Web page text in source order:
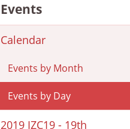
Events
Calendar
Events by Month
Events by Day
2019 IZC19 - 19th